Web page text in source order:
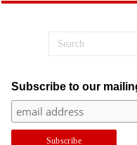
Subscribe to our